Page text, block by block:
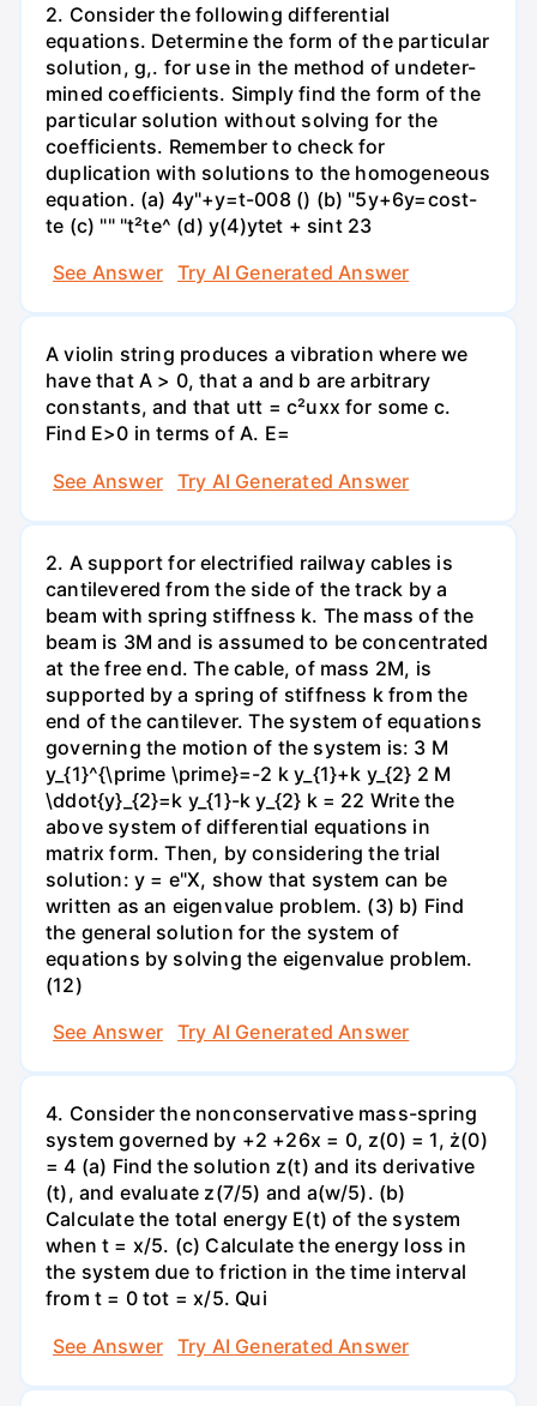
2. Consider the following differential
equations. Determine the form of the particular
solution, g,. for use in the method of undeter-
mined coefficients. Simply find the form of the
particular solution without solving for the
coefficients. Remember to check for
duplication with solutions to the homogeneous
equation. (a) 4y"+y=t-008 () (b) "5y+6y=cost-
te (c) "" "t²te^ (d) y(4)ytet + sint 23
See Answer
Try AI Generated Answer
A violin string produces a vibration where we
have that A > 0, that a and b are arbitrary
constants, and that utt = c²uxx for some c.
Find E>0 in terms of A. E=
See Answer
Try AI Generated Answer
2. A support for electrified railway cables is
cantilevered from the side of the track by a
beam with spring stiffness k. The mass of the
beam is 3M and is assumed to be concentrated
at the free end. The cable, of mass 2M, is
supported by a spring of stiffness k from the
end of the cantilever. The system of equations
governing the motion of the system is: 3 M
y_{1}^{\prime \prime}=-2 k y_{1}+k y_{2} 2 M
\ddot{y}_{2}=k y_{1}-k y_{2} k = 22 Write the
above system of differential equations in
matrix form. Then, by considering the trial
solution: y = e"X, show that system can be
written as an eigenvalue problem. (3) b) Find
the general solution for the system of
equations by solving the eigenvalue problem.
(12)
See Answer
Try AI Generated Answer
4. Consider the nonconservative mass-spring
system governed by +2 +26x = 0, z(0) = 1, ż(0)
= 4 (a) Find the solution z(t) and its derivative
(t), and evaluate z(7/5) and a(w/5). (b)
Calculate the total energy E(t) of the system
when t = x/5. (c) Calculate the energy loss in
the system due to friction in the time interval
from t = 0 tot = x/5. Qui
See Answer
Try AI Generated Answer